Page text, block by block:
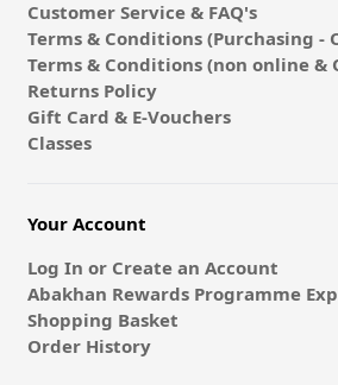
Customer Service & FAQ's
Terms & Conditions (Purchasing -
Terms & Conditions (non online &
Returns Policy
Gift Card & E-Vouchers
Classes
Your Account
Log In or Create an Account
Abakhan Rewards Programme
Shopping Basket
Order History